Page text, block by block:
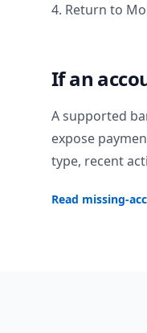
4. Return to
If an
A supported
expose
type, recent
Read missing-